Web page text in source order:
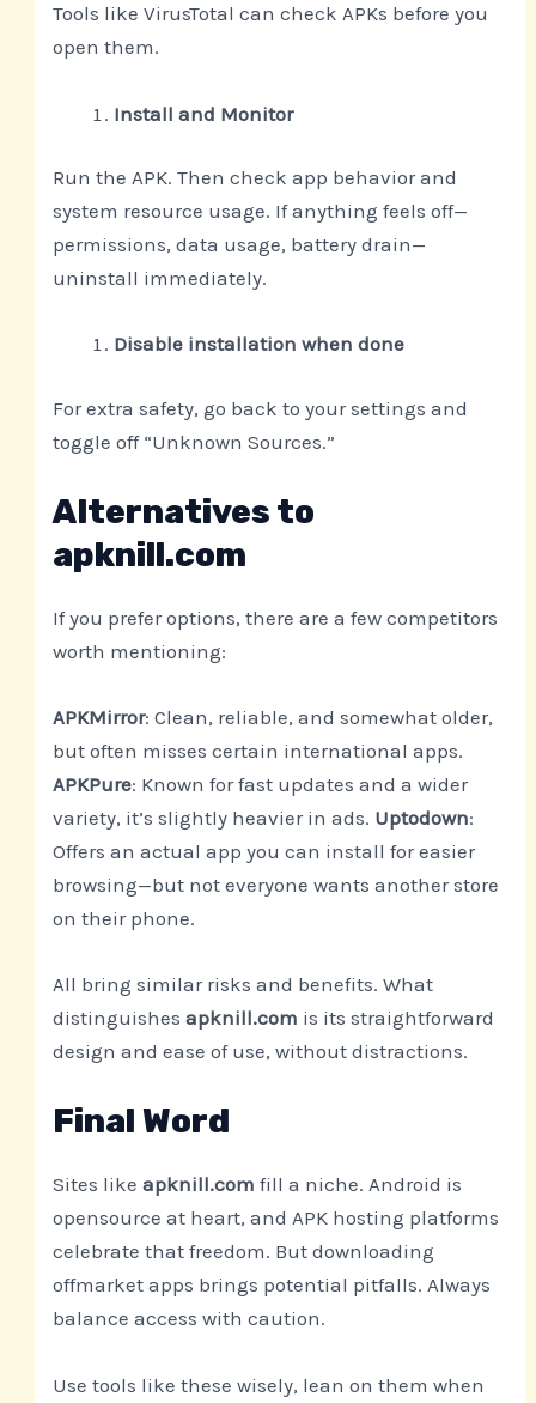
Tools like VirusTotal can check APKs before you
open them.
Install and Monitor
Run the APK. Then check app behavior and
system resource usage. If anything feels off—
permissions, data usage, battery drain—
uninstall immediately.
Disable installation when done
For extra safety, go back to your settings and
toggle off “Unknown Sources.”
Alternatives to
apknill.com
If you prefer options, there are a few competitors
worth mentioning:
APKMirror: Clean, reliable, and somewhat older,
but often misses certain international apps.
APKPure: Known for fast updates and a wider
variety, it’s slightly heavier in ads. Uptodown:
Offers an actual app you can install for easier
browsing—but not everyone wants another store
on their phone.
All bring similar risks and benefits. What
distinguishesapknill.com is its straightforward
design and ease of use, without distractions.
Final Word
Sites likeapknill.com fill a niche. Android is
opensource at heart, and APK hosting platforms
celebrate that freedom. But downloading
offmarket apps brings potential pitfalls. Always
balance access with caution.
Use tools like these wisely, lean on them when